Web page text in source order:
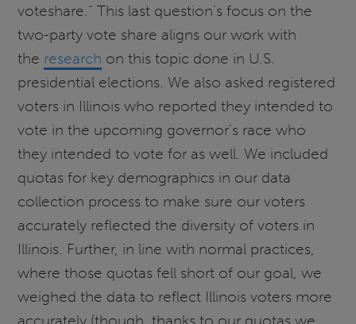
voteshare.” This last question’s focus on the
two-party vote share aligns our work with
the research on this topic done in U.S.
presidential elections. We also asked registered
voters in Illinois who reported they intended to
vote in the upcoming governor’s race who
they intended to vote for as well. We included
quotas for key demographics in our data
collection process to make sure our voters
accurately reflected the diversity of voters in
Illinois. Further, in line with normal practices,
where those quotas fell short of our goal, we
weighed the data to reflect Illinois voters more